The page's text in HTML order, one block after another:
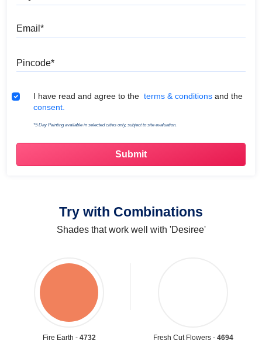
Terms & Conditions
I have read and agree to the terms & conditions and the
consent.
*5 Day Painting available in selected cities only, subject to site evaluation.
Try with Combinations
Shades that work well with 'Desiree'
Fire Earth - 4732 Fresh Cut Flowers - 4694